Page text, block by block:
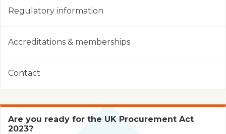
Regulatory information
Accreditations & memberships
Contact
Are you ready for the UK Procurement Act
2023?